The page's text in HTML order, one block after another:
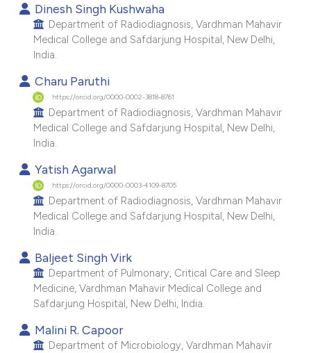
of the citation, a
describing whether
mentions, or contrasts
in which section the
was made.
Dinesh Singh Kushwaha
Department of Radiodiagnosis, Vardhman Mahavir
Medical College and Safdarjung Hospital, New Delhi,
India.
Charu Paruthi
https://orcid.org/0000-0002-3818-8761
Department of Radiodiagnosis, Vardhman Mahavir
Medical College and Safdarjung Hospital, New Delhi,
India.
Yatish Agarwal
https://orcid.org/0000-0003-4109-8705
Department of Radiodiagnosis, Vardhman Mahavir
Medical College and Safdarjung Hospital, New Delhi,
India.
Baljeet Singh Virk
Department of Pulmonary, Critical Care and Sleep
Medicine, Vardhman Mahavir Medical College and
Safdarjung Hospital, New Delhi, India.
Malini R. Capoor
Department of Microbiology, Vardhman Mahavir